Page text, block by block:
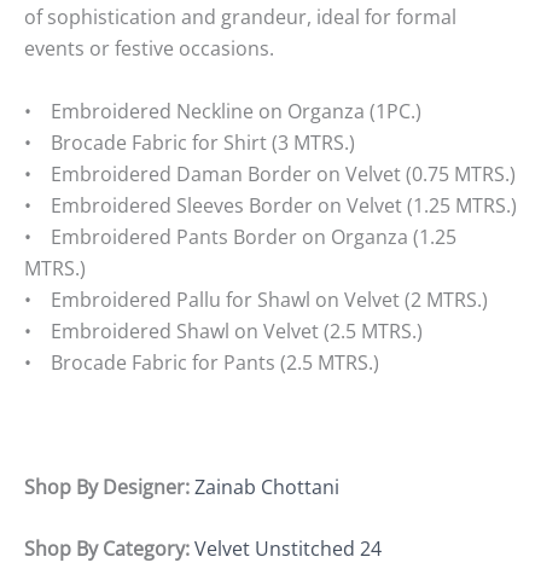
of sophistication and grandeur, ideal for formal
events or festive occasions.
• Embroidered Neckline on Organza (1PC.)
• Brocade Fabric for Shirt (3 MTRS.)
• Embroidered Daman Border on Velvet (0.75 MTRS.)
• Embroidered Sleeves Border on Velvet (1.25 MTRS.)
• Embroidered Pants Border on Organza (1.25
MTRS.)
• Embroidered Pallu for Shawl on Velvet (2 MTRS.)
• Embroidered Shawl on Velvet (2.5 MTRS.)
• Brocade Fabric for Pants (2.5 MTRS.)
Shop By Designer:Zainab Chottani
Shop By Category:Velvet Unstitched 24